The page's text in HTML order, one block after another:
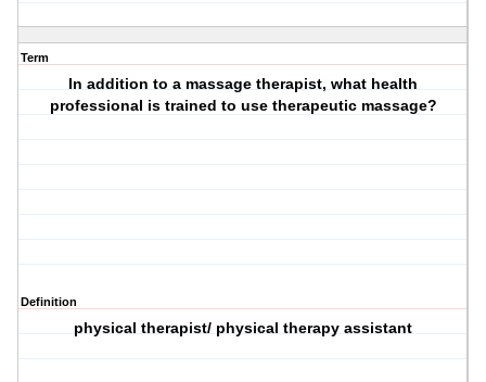
Term
In addition to a massage therapist, what health
professional is trained to use therapeutic massage?
Definition
physical therapist/ physical therapy assistant